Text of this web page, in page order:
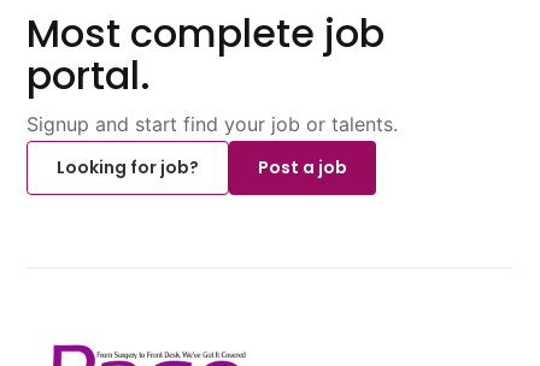
Most complete job
portal.
Signup and start find your job or talents.
Looking for job?
Post a job